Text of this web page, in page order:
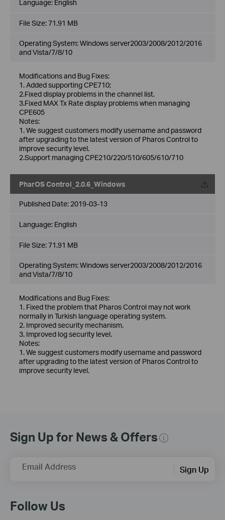
Language: English
File Size:71.91 MB
Operating System: Windows server2003/2008/2012/2016
and Vista/7/8/10
Modifications and Bug Fixes:
1. Added supporting CPE710;
2.Fixed display problems in the channel list.
3.Fixed MAX Tx Rate display problems when managing
CPE605
Notes:
1. We suggest customers modify username and password
after upgrading to the latest version of Pharos Control to
improve security level.
2.Support managing CPE210/220/510/605/610/710
PharOS Control_2.0.6_Windows
Published Date: 2019-03-13
Language: English
File Size:71.91 MB
Operating System: Windows server2003/2008/2012/2016
and Vista/7/8/10
Modifications and Bug Fixes:
1. Fixed the problem that Pharos Control may not work
normally in Turkish language operating system.
2. Improved security mechanism.
3. Improved log security level.
Notes:
1. We suggest customers modify username and password
after upgrading to the latest version of Pharos Control to
improve security level.
Sign Up for News & Offers
Email Address Sign Up
Follow Us